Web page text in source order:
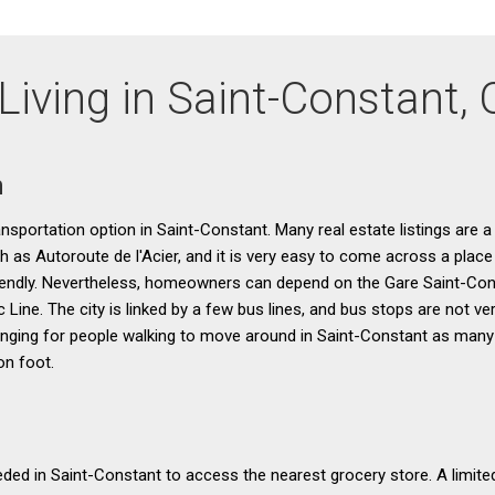
in Saint-Constant,
option in Saint-Constant. Many real estate listings are
as Autoroute de l'Acier, and it is very easy to come across a
Nevertheless, homeowners can depend on the Gare Saint-
Line. The city is linked by a few bus lines, and bus stops are not
for people walking to move around in Saint-Constant as
foot.
in Saint-Constant to access the nearest grocery store. A